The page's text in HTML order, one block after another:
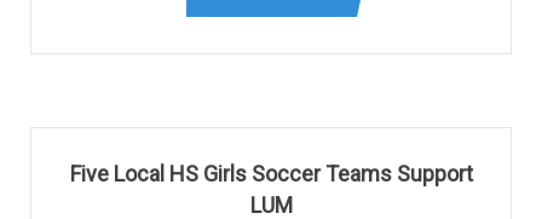
Five Local HS Girls Soccer Teams Support
LUM